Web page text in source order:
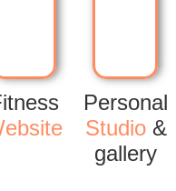
Personal
Studio&
gallery